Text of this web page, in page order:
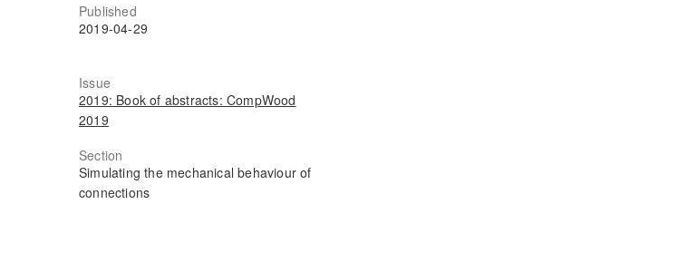
Published
2019-04-29
Issue
2019: Book of abstracts: CompWood
2019
Section
Simulating the mechanical behaviour of
connections